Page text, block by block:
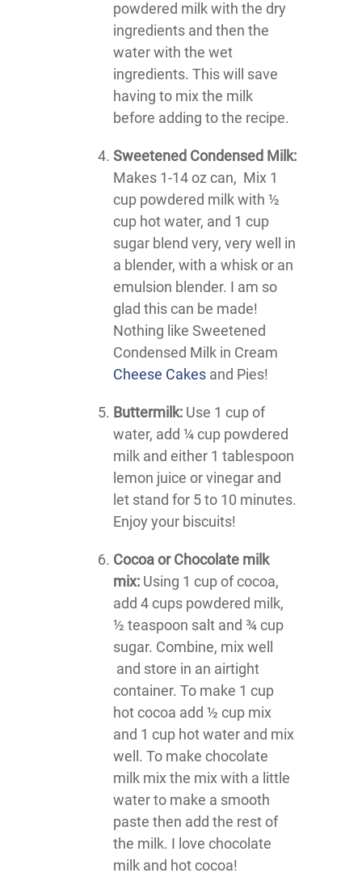
powdered milk with the dry
ingredients and then the
water with the wet
ingredients. This will save
having to mix the milk
before adding to the recipe.
Sweetened Condensed Milk:
Makes 1-14 oz can, Mix 1
cup powdered milk with ½
cup hot water, and 1 cup
sugar blend very, very well in
a blender, with a whisk or an
emulsion blender. I am so
glad this can be made!
Nothing like Sweetened
Condensed Milk in Cream
Cheese Cakes and Pies!
Buttermilk: Use 1 cup of
water, add ¼ cup powdered
milk and either 1 tablespoon
lemon juice or vinegar and
let stand for 5 to 10 minutes.
Enjoy your biscuits!
Cocoa or Chocolate milk
mix: Using 1 cup of cocoa,
add 4 cups powdered milk,
½ teaspoon salt and ¾ cup
sugar. Combine, mix well
and store in an airtight
container. To make 1 cup
hot cocoa add ½ cup mix
and 1 cup hot water and mix
well. To make chocolate
milk mix the mix with a little
water to make a smooth
paste then add the rest of
the milk. I love chocolate
milk and hot cocoa!